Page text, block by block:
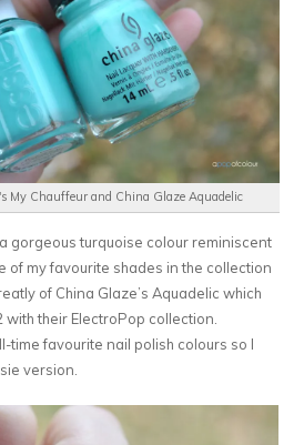
My Chauffeur and China Glaze Aquadelic
gorgeous turquoise colour reminiscent
of my favourite shades in the collection
of China Glaze’s Aquadelic which
with their ElectroPop collection.
time favourite nail polish colours so I
version.